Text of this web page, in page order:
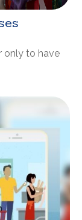
only to have